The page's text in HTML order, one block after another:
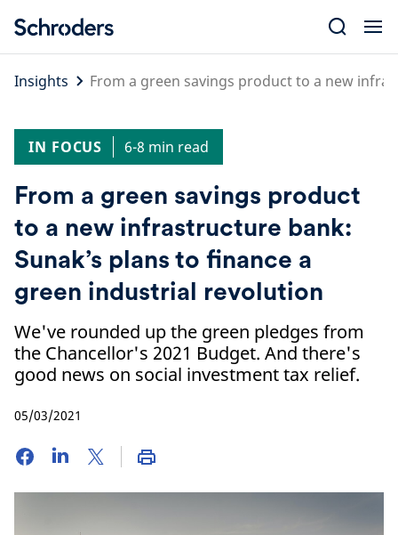
content
Insights
From a green savings product to a new
IN FOCUS 6-8 min read
From a green savings product
to a new infrastructure bank:
Sunak’s plans to finance a
green industrial revolution
We've rounded up the green pledges from
the Chancellor's 2021 Budget. And there's
good news on social investment tax relief.
05/03/2021